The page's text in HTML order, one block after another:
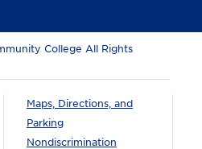
College All Rights
Maps, Directions, and
Parking
Nondiscrimination